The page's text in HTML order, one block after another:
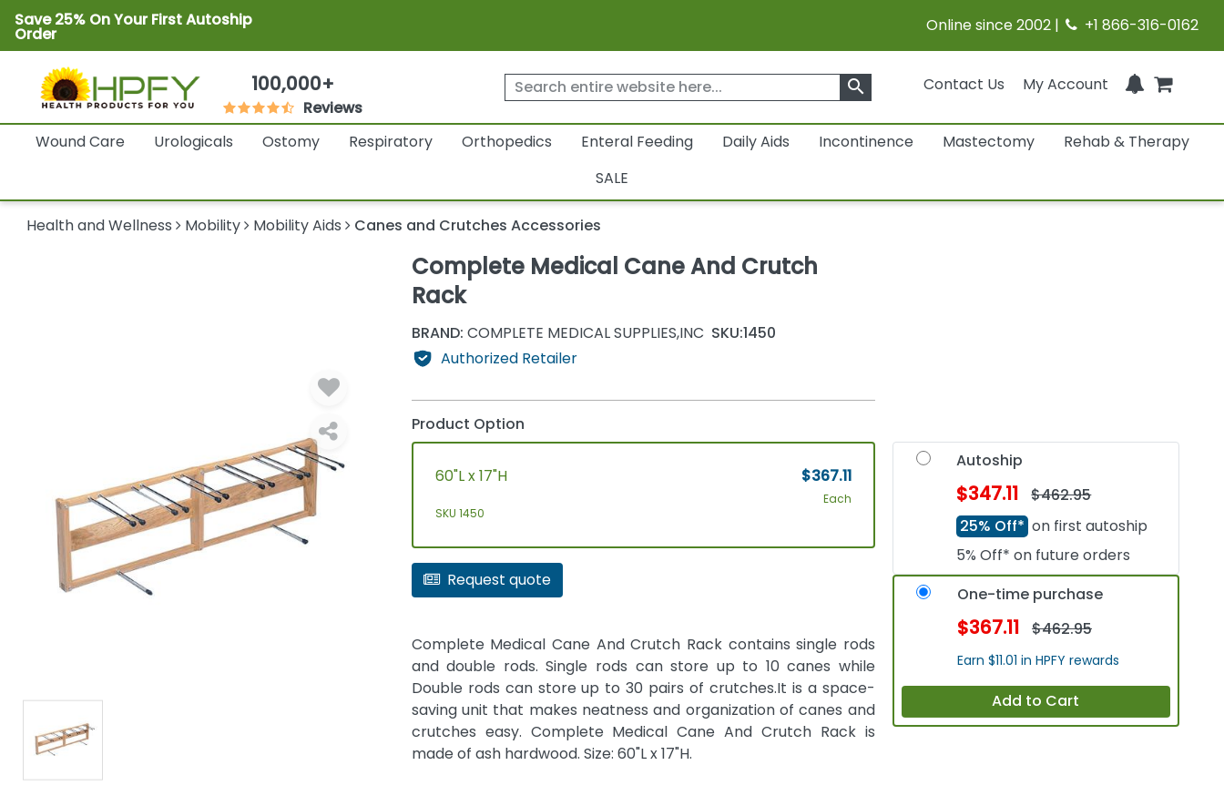
Save 25% On Your First Autoship
Order Online since 2002 | +1 866-316-0162
100,000+
Reviews
Contact Us My Account
search
Wound Care Urologicals Ostomy Respiratory Orthopedics Enteral Feeding Daily Aids Incontinence Mastectomy
Rehab & Therapy
SALE
Health and Wellness Mobility Mobility Aids Canes and Crutches Accessories
Complete Medical Cane And Crutch
Rack
BRAND: COMPLETE MEDICAL SUPPLIES,INC SKU:1450
Authorized Retailer
Product Option
60"L x 17"H
SKU 1450
$367.11
Each
Request quote
Complete Medical Cane And Crutch Rack contains single rods
and double rods. Single rods can store up to 10 canes while
Double rods can store up to 30 pairs of crutches.It is a space-
saving unit that makes neatness and organization of canes and
crutches easy. Complete Medical Cane And Crutch Rack is
made of ash hardwood. Size: 60"L x 17"H.
Autoship
$347.11
$462.95
25% Off* on first autoship
5% Off* on future orders
One-time purchase
$367.11 $462.95
Earn $11.01 in HPFY rewards
Add to Cart